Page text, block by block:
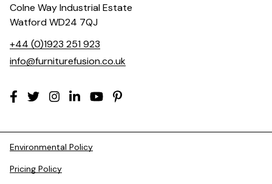
Colne Way Industrial Estate
Watford WD24 7QJ
+44 (0)1923 251 923
info@furniturefusion.co.uk
Environmental Policy
Pricing Policy